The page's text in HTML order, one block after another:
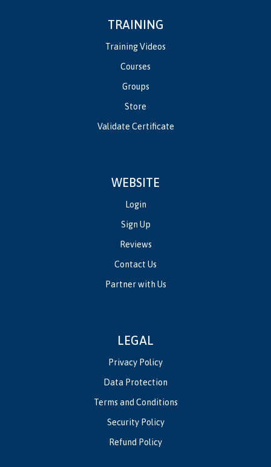
TRAINING
Training Videos
Courses
Groups
Store
Validate Certificate
WEBSITE
Login
Sign Up
Reviews
Contact Us
Partner with Us
LEGAL
Privacy Policy
Data Protection
Terms and Conditions
Security Policy
Refund Policy